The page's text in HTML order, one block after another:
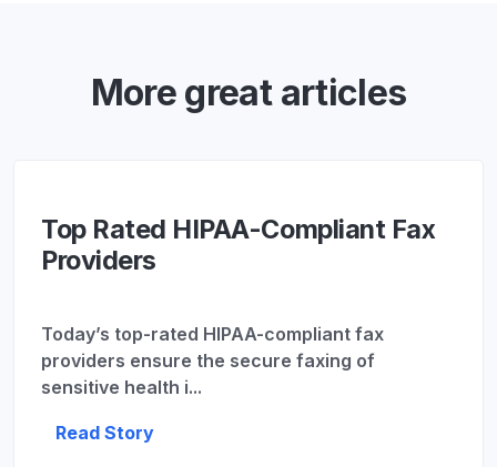
More great articles
Top Rated HIPAA-Compliant Fax
Providers
Today’s top-rated HIPAA-compliant fax
providers ensure the secure faxing of
sensitive health i...
Read Story